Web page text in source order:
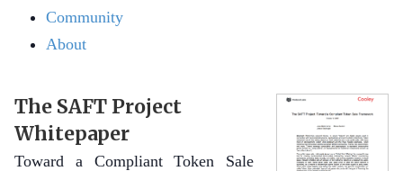
Community
About
The SAFT Project
Whitepaper
Toward a Compliant Token Sale